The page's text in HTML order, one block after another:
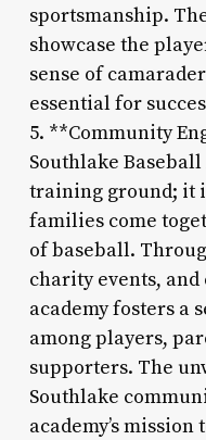
sportsmanship.
showcase the
sense of
essential for
5. **Community
Southlake
training ground; it
families come
of baseball.
charity events,
academy fosters a
among players,
supporters. The
Southlake
academy’s